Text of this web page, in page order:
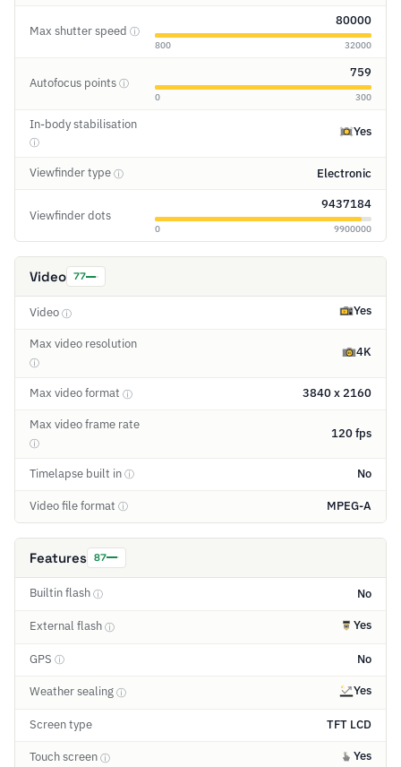
Max shutter speed ⓘ
80000
800 32000
Autofocus points ⓘ
759
0 300
In-body stabilisation
ⓘ
Yes
Viewfinder type ⓘ Electronic
Viewfinder dots
9437184
0 9900000
Video 77
Video ⓘ Yes
Max video resolution
ⓘ
4K
Max video format ⓘ 3840 x 2160
Max video frame rate
ⓘ
120 fps
Timelapse built in ⓘ No
Video file format ⓘ MPEG-A
Features 87
Builtin flash ⓘ No
External flash ⓘ Yes
GPS ⓘ No
Weather sealing ⓘ Yes
Screen type TFT LCD
Touch screen ⓘ Yes